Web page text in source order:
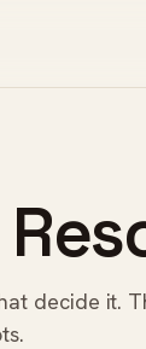
decide it.